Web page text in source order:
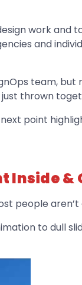
work and
and
team,
thrown
point
Inside &
people aren’t
to dull